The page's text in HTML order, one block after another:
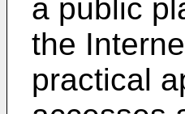
a public
the
practical